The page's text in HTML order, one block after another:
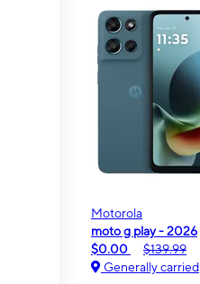
Motorola
moto g play - 2026
$0.00
$139.99
Generally carried